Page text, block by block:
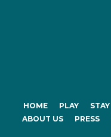
HOME PLAY STAY
ABOUT US
PRESS